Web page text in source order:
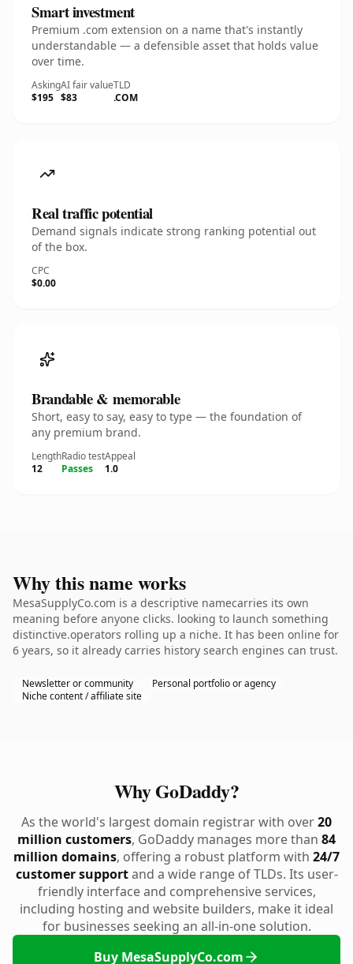
Smart investment
Premium .com extension on a name that's instantly
understandable — a defensible asset that holds value
over time.
Asking
$195
AI fair value
$83
TLD
.COM
Real traffic potential
Demand signals indicate strong ranking potential out
of the box.
CPC
$0.00
Brandable & memorable
Short, easy to say, easy to type — the foundation of
any premium brand.
Length
12
Radio test
Passes
Appeal
1.0
Why this name works
MesaSupplyCo.com is a descriptive namecarries its own
meaning before anyone clicks. looking to launch something
distinctive.operators rolling up a niche. It has been online for
6 years, so it already carries history search engines can trust.
Newsletter or community
Personal portfolio or agency
Niche content / affiliate site
Why GoDaddy?
As the world's largest domain registrar with over20
million customers, GoDaddy manages more than 84
million domains, offering a robust platform with 24/7
customer supportand a wide range of TLDs. Its user-
friendly interface and comprehensive services,
including hosting and website builders, make it ideal
for businesses seeking an all-in-one solution.
Buy MesaSupplyCo.com